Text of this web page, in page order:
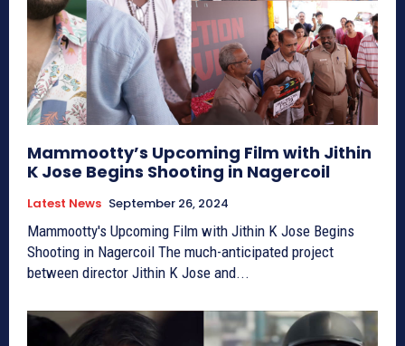
Mammootty’s Upcoming Film with Jithin
K Jose Begins Shooting in Nagercoil
Latest News September 26, 2024
Mammootty's Upcoming Film with Jithin K Jose Begins
Shooting in Nagercoil The much-anticipated project
between director Jithin K Jose and...